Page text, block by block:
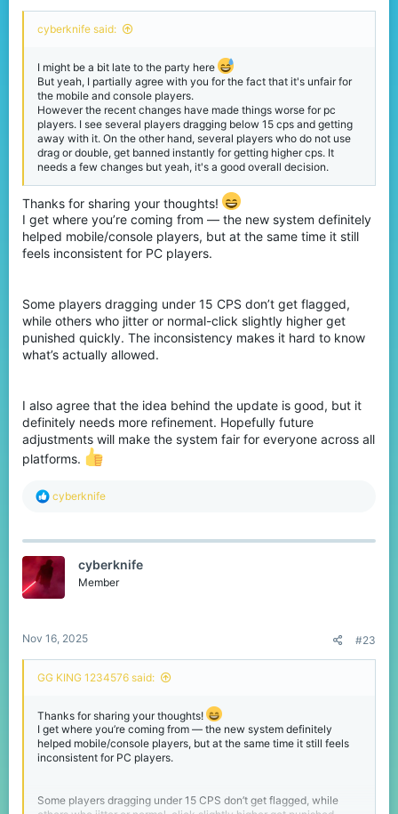
cyberknife said:
I might be a bit late to the party here
But yeah, I partially agree with you for the fact that it's unfair for
the mobile and console players.
However the recent changes have made things worse for pc
players. I see several players dragging below 15 cps and getting
away with it. On the other hand, several players who do not use
drag or double, get banned instantly for getting higher cps. It
needs a few changes but yeah, it's a good overall decision.
Thanks for sharing your thoughts!
I get where you’re coming from — the new system definitely
helped mobile/console players, but at the same time it still
feels inconsistent for PC players.
Some players dragging under 15 CPS don’t get flagged,
while others who jitter or normal-click slightly higher get
punished quickly. The inconsistency makes it hard to know
what’s actually allowed.
I also agree that the idea behind the update is good, but it
definitely needs more refinement. Hopefully future
adjustments will make the system fair for everyone across all
platforms.
R
c
i
o
cyberknife
cyberknife
Member
Nov 16, 2025 #23
GG KING 1234576 said:
Thanks for sharing your thoughts!
I get where you’re coming from — the new system definitely
helped mobile/console players, but at the same time it still feels
inconsistent for PC players.
Some players dragging under 15 CPS don’t get flagged, while